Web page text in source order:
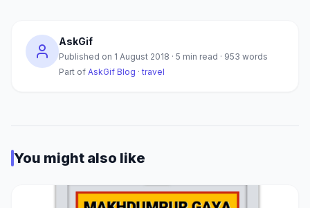
AskGif
Published on 1 August 2018 · 5 min read · 953 words
Part of AskGif Blog · travel
You might also like